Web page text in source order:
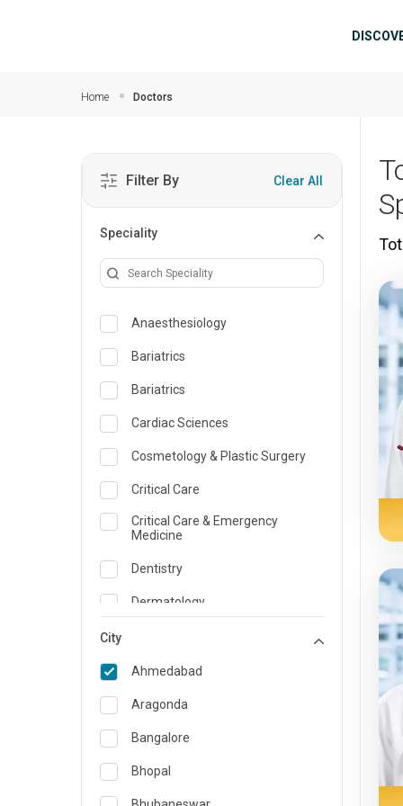
Home Doctors
Filter By Clear All
Speciality
Anaesthesiology
Bariatrics
Bariatrics
Cardiac Sciences
Cosmetology & Plastic Surgery
Critical Care
Critical Care & Emergency
Medicine
Dentistry
Dermatology
Emergency Medicine
Endocrinology & Diabetes Care
ENT
Family Medicine Specialist
Gastroenterology & Hepatology
City
Ahmedabad
Aragonda
Bangalore
Bhopal